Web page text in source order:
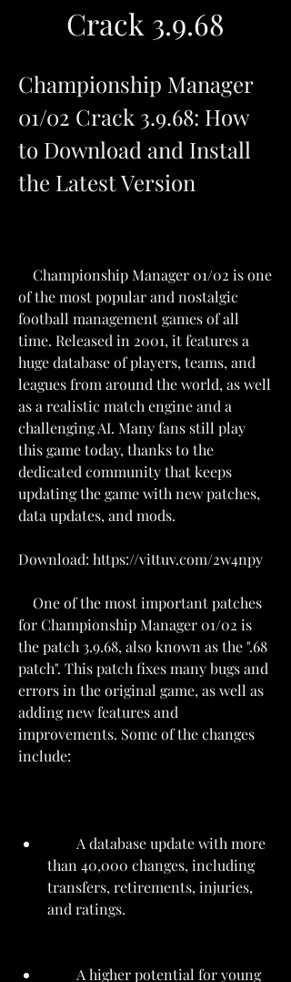
Crack 3.9.68
Championship Manager
01/02 Crack 3.9.68: How
to Download and Install
the Latest Version
of the most popular and nostalgic
football management games of all
time. Released in 2001, it features a
huge database of players, teams, and
leagues from around the world, as well
as a realistic match engine and a
challenging AI. Many fans still play
this game today, thanks to the
dedicated community that keeps
updating the game with new patches,
data updates, and mods.
Download: https://vittuv.com/2w4npy
for Championship Manager 01/02 is
the patch 3.9.68, also known as the ".68
patch". This patch fixes many bugs and
errors in the original game, as well as
adding new features and
improvements. Some of the changes
include:
than 40,000 changes, including
transfers, retirements, injuries,
and ratings.